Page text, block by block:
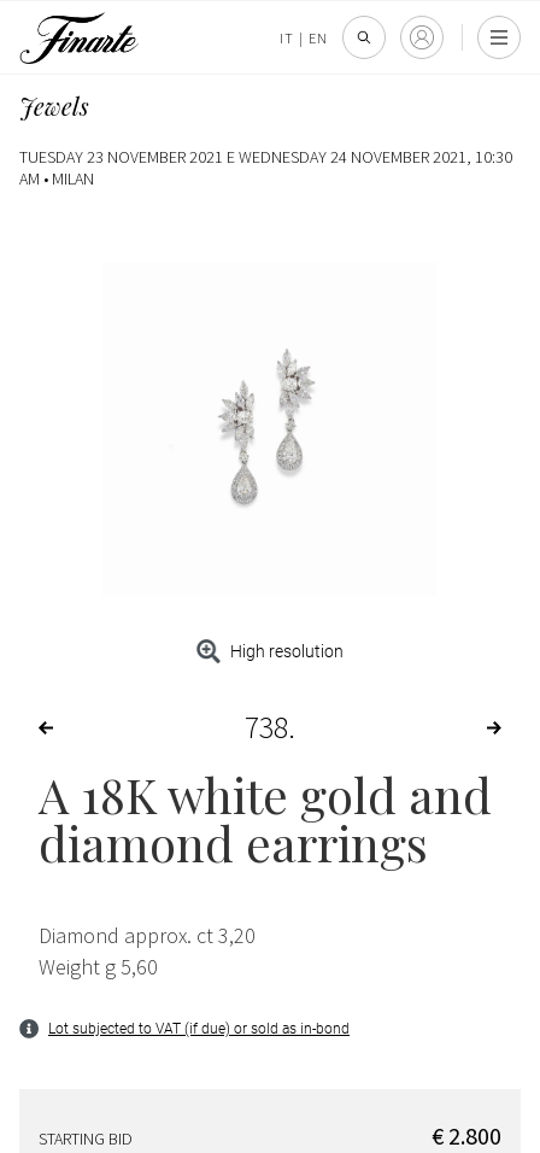
IT | EN
Jewels
TUESDAY 23 NOVEMBER 2021 E WEDNESDAY 24 NOVEMBER 2021, 10:30
AM • MILAN
High resolution
738
A 18K white gold and
diamond earrings
Diamond approx. ct 3,20
Weight g 5,60
Lot subjected to VAT (if due) or sold as in-bond
STARTING BID € 2.800